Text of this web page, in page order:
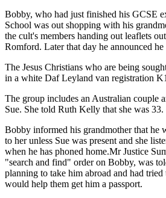
Bobby, who had just finished his GCSE
School was out shopping with his
the cult's members handing out leaflets
Romford. Later that day he announced
The Jesus Christians who are being
in a white Daf Leyland van registration
The group includes an Australian couple
Sue. She told Ruth Kelly that she was 33.
Bobby informed his grandmother that he
to her unless Sue was present and she
when he has phoned home.Mr Justice
"search and find" order on Bobby, was
planning to take him abroad and had tried
would help them get him a passport.